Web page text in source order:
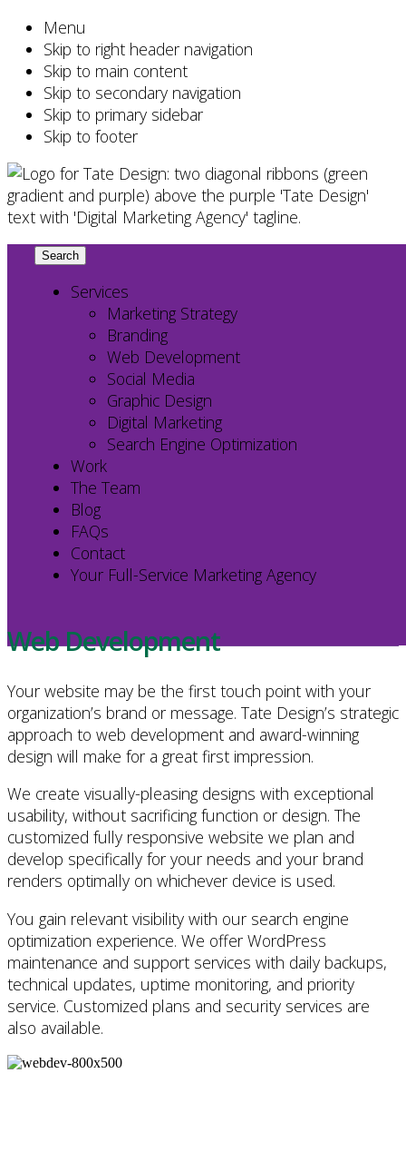
Menu
Skip to right header navigation
Skip to main content
Skip to secondary navigation
Skip to primary sidebar
Skip to footer
Chester
Marketing
Search
this
websiteServices
Marketing Strategy
Branding
Web Development
Social Media
Graphic Design
Digital Marketing
Search Engine Optimization
Work
The Team
Blog
FAQs
Contact
Your Full-Service Marketing Agency
Web Development
Your website may be the first touch point with your
organization’s brand or message. Tate Design’s strategic
approach to web development and award-winning
design will make for a great first impression.
We create visually-pleasing designs with exceptional
usability, without sacrificing function or design. The
customized fully responsive website we plan and
develop specifically for your needs and your brand
renders optimally on whichever device is used.
You gain relevant visibility with our search engine
optimization experience. We offer WordPress
maintenance and support services with daily backups,
technical updates, uptime monitoring, and priority
service. Customized plans and security services are
also available.